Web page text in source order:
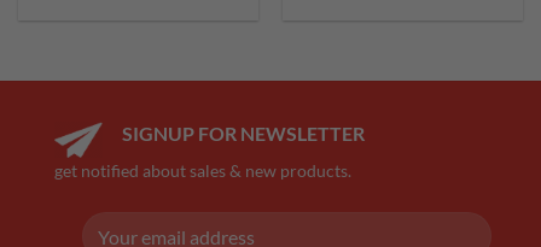
SIGNUP FOR NEWSLETTER
get notified about sales & new products.